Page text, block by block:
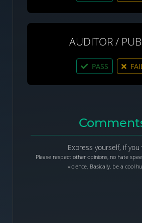
AUDITOR /
PASS FAIL
Express yourself, if you
Please respect other opinions, no hate
violence. Basically, be a cool